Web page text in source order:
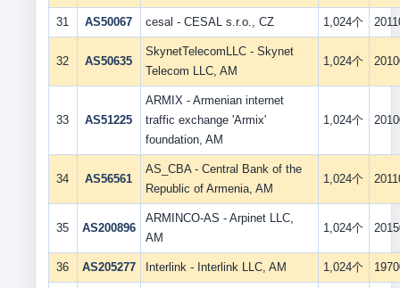
31 AS50067 cesal - CESAL s.r.o., CZ 1,024个
32 AS50635
SkynetTelecomLLC - Skynet
Telecom LLC, AM
1,024个
33 AS51225
ARMIX - Armenian internet
traffic exchange 'Armix'
foundation, AM
1,024个
34 AS56561
AS_CBA - Central Bank of the
Republic of Armenia, AM
1,024个
35 AS200896
ARMINCO-AS - Arpinet LLC,
AM
1,024个
36 AS205277 Interlink - Interlink LLC, AM 1,024个